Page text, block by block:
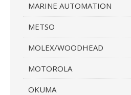
MARINE AUTOMATION
METSO
MOLEX/WOODHEAD
MOTOROLA
OKUMA